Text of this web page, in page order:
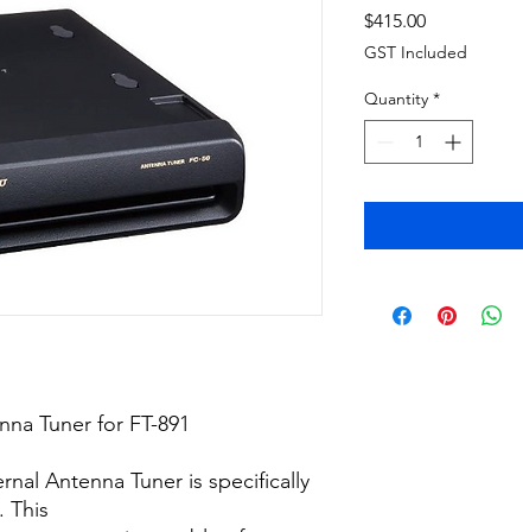
Tuner for FT-891
Antenna Tuner is specifically
This
$415.00Price
GST Included
Quantity *